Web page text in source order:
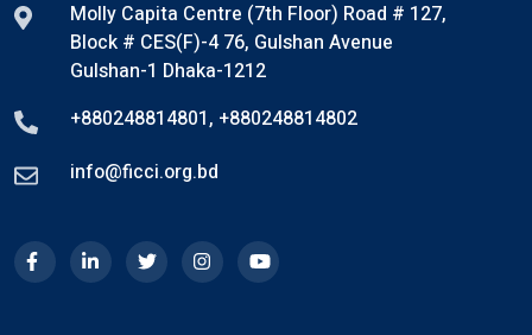
Molly Capita Centre (7th Floor) Road # 127,
Block # CES(F)-4 76, Gulshan Avenue
Gulshan-1 Dhaka-1212
+880248814801, +880248814802
info@ficci.org.bd